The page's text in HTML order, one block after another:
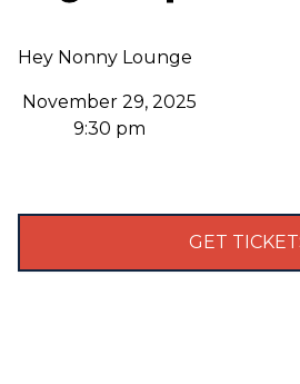
Hey Nonny Lounge
November 29, 2025
9:30 pm
GET